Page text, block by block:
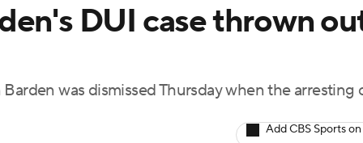
MLV
DUI case thrown
was dismissed Thursday when the arresting
Add CBS Sports